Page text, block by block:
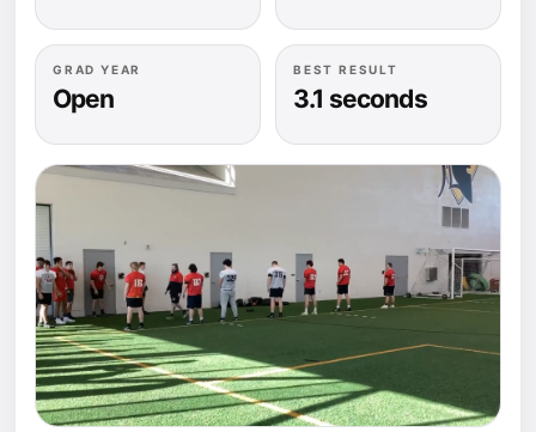
GRAD YEAR
Open
BEST RESULT
3.1 seconds